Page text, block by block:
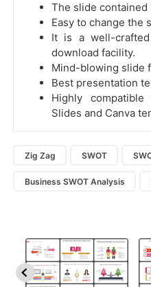
The slide contained
Easy to change the
It is a well-
download facility.
Mind-blowing slide
Best presentation
Highly
Slides and Canva
Zig Zag SWOT
Business SWOT Analysis